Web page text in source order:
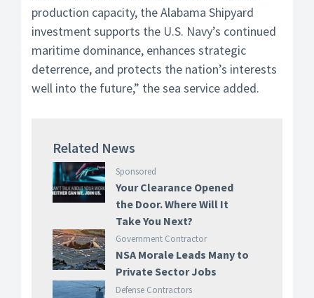
production capacity, the Alabama Shipyard
investment supports the U.S. Navy’s continued
maritime dominance, enhances strategic
deterrence, and protects the nation’s interests
well into the future,” the sea service added.
Related News
Sponsored
Your Clearance Opened
the Door. Where Will It
Take You Next?
Government Contractor
NSA Morale Leads Many to
Private Sector Jobs
Defense Contractors